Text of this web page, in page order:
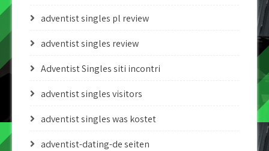
adventist singles pl review
adventist singles review
Adventist Singles siti incontri
adventist singles visitors
adventist singles was kostet
adventist-dating-de seiten